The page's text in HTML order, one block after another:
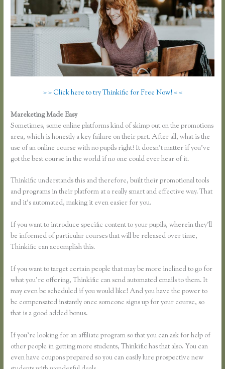
> > Click here to try Thinkific for Free Now! < <
Mareketing Made Easy
Sometimes, some online platforms kind of skimp out on the promotions
area, which is honestly a key failure on their part. After all, what is the
use of an online course with no pupils right? It doesn’t matter if you’ve
got the best course in the world if no one could ever hear of it.
Thinkific understands this and therefore, built their promotional tools
and programs in their platform at a really smart and effective way. That
and it’s automated, making it even easier for you.
If you want to introduce specific content to your pupils, wherein they’ll
be informed of particular courses that will be released over time,
Thinkific can accomplish this.
If you want to target certain people that may be more inclined to go for
what you’re offering, Thinkific can send automated emails to them. It
may even be scheduled if you would like! And you have the power to
be compensated instantly once someone signs up for your course, so
that is a good added bonus.
If you’re looking for an affiliate program so that you can ask for help of
other people in getting more students, Thinkific has that also. You can
even have coupons prepared so you can easily lure prospective new